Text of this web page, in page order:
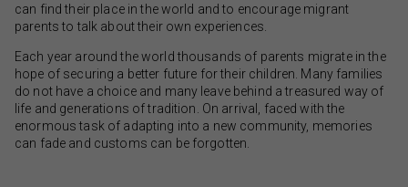
can find their place in the world and to encourage migrant
parents to talk about their own experiences.
Each year around the world thousands of parents migrate in the
hope of securing a better future for their children. Many families
do not have a choice and many leave behind a treasured way of
life and generations of tradition. On arrival, faced with the
enormous task of adapting into a new community, memories
can fade and customs can be forgotten.